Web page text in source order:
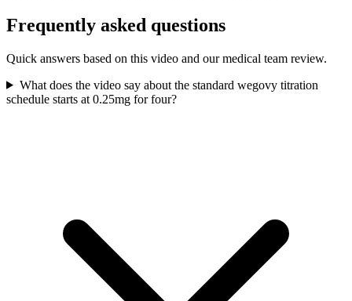
Frequently asked questions
Quick answers based on this video and our medical team review.
What does the video say about the standard wegovy titration
schedule starts at 0.25mg for four?